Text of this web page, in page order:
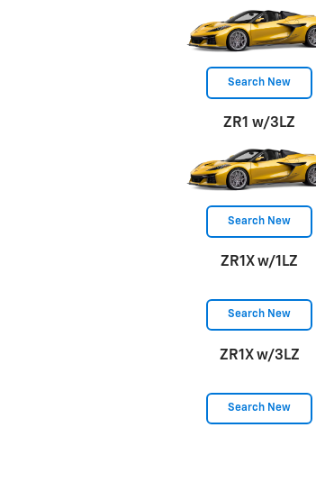
Search New
ZR1 w/3LZ
Search New
ZR1X w/1LZ
Search New
ZR1X w/3LZ
Search New